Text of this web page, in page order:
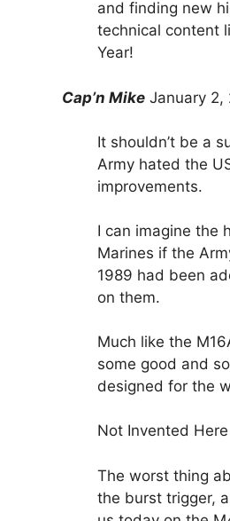
and finding new
technical content
Year!
Cap’n Mike January 2,
It shouldn’t be a
Army hated the
improvements.
I can imagine the
Marines if the
1989 had been
on them.
Much like the
some good and
designed for the
Not Invented
The worst thing
the burst trigger,